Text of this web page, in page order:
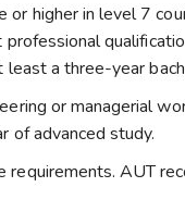
higher in level 7
a three-year
or managerial
of advanced study.
requirements. AUT